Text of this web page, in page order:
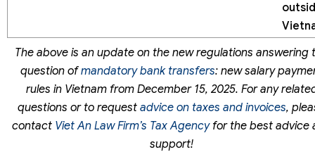
The above is an update on the new regulations answering
question ofmandatory bank transfers: new salary
rules in Vietnam from December 15, 2025. For any
questions or to request advice on taxes and invoices,
contact Viet An Law Firm’s Tax Agencyfor the best advice
support!